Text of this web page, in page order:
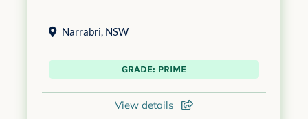
Narrabri, NSW
GRADE: PRIME
View details